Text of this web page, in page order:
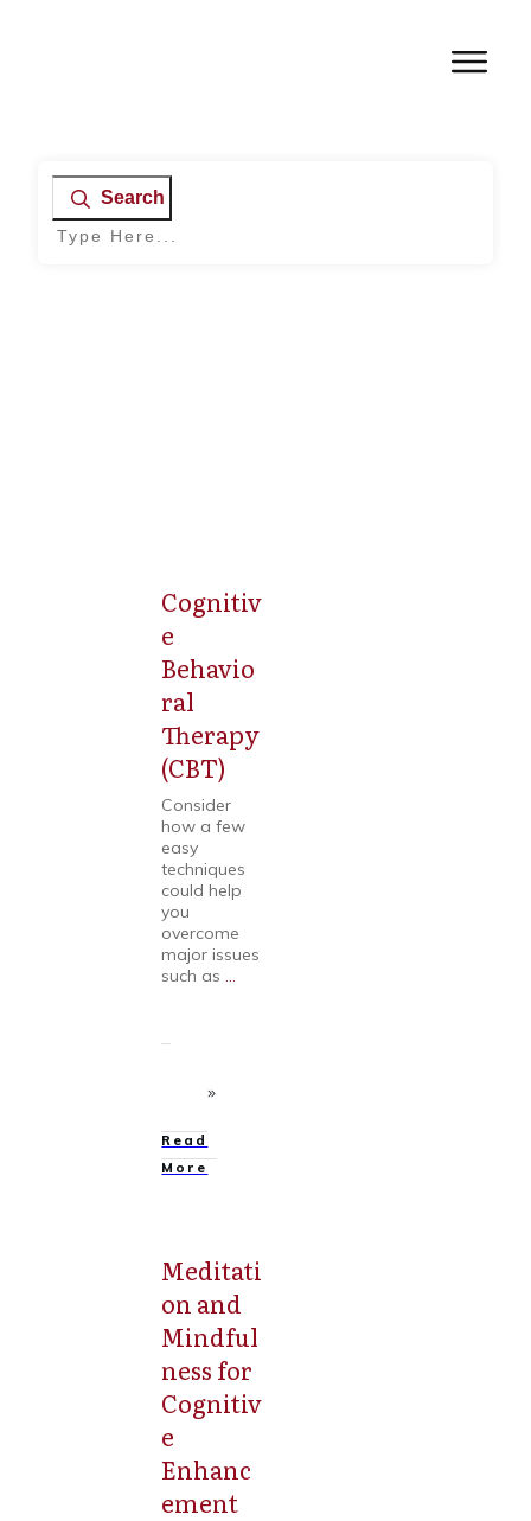
Search
Cognitiv
e
Behavio
ral
Therapy
(CBT)
Consider
how a few
easy
techniques
could help
you
overcome
major issues
such as...
Read
More
Meditati
on and
Mindful
ness for
Cognitiv
e
Enhanc
ement